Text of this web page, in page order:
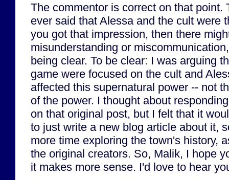
The commentor is correct on that point.
ever said that Alessa and the cult were
you got that impression, then there
misunderstanding or
being clear. To be clear: I was arguing
game were focused on the cult and
affected this supernatural power -- not
of the power. I thought about
on that original post, but I felt that it
to just write a new blog article about it,
more time exploring the town's history,
the original creators. So, Malik, I hope
it makes more sense. I'd love to hear